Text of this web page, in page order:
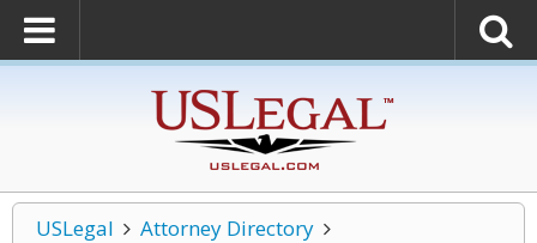
USLegal
Attorney Directory